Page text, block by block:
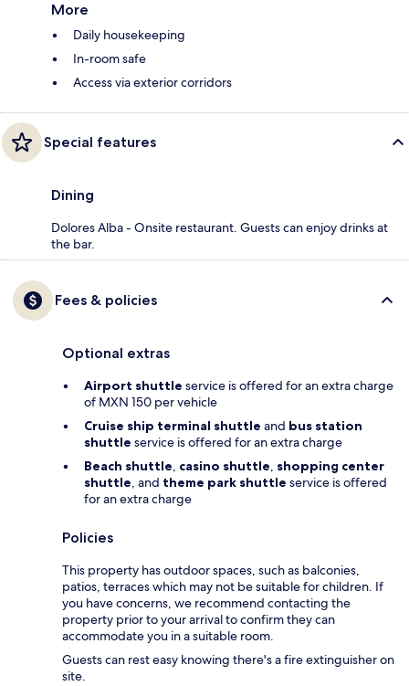
More
Daily housekeeping
In-room safe
Access via exterior corridors
Special features
Dining
Dolores Alba - Onsite restaurant. Guests can enjoy drinks at
the bar.
Fees & policies
Optional extras
Airport shuttle service is offered for an extra charge
of MXN 150 per vehicle
Cruise ship terminal shuttle and bus station
shuttle service is offered for an extra charge
Beach shuttle, casino shuttle, shopping center
shuttle, and theme park shuttle service is offered
for an extra charge
Policies
This property has outdoor spaces, such as balconies,
patios, terraces which may not be suitable for children. If
you have concerns, we recommend contacting the
property prior to your arrival to confirm they can
accommodate you in a suitable room.
Guests can rest easy knowing there's a fire extinguisher on
site.